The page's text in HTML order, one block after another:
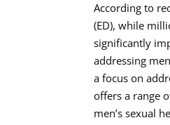
According to
(ED), while
significantly
addressing
a focus on
offers a range
men’s sexual